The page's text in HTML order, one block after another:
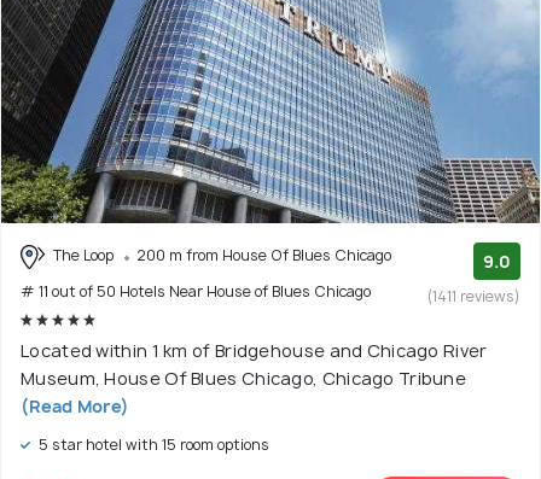
The Loop
200 m from House Of Blues Chicago
# 11 out of 50 Hotels Near House of Blues Chicago
9.0
(1411 reviews)
Located within 1 km of Bridgehouse and Chicago River
Museum, House Of Blues Chicago, Chicago Tribune
(Read More)
5 star hotel with 15 room options